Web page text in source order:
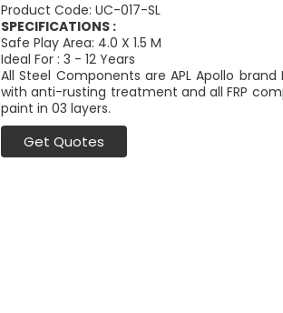
Product Code: UC-017-SL
SPECIFICATIONS :
Safe Play Area: 4.0 X 1.5 M
Ideal For : 3 - 12 Years
All Steel Components are APL Apollo
with anti-rusting treatment and all FRP
paint in 03 layers.
Get Quotes